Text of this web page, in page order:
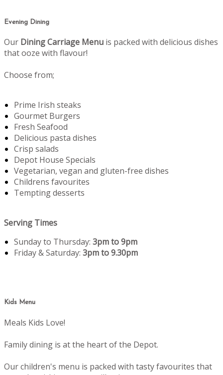
Evening Dining
Our Dining Carriage Menu is packed with delicious dishes
that ooze with flavour!
Choose from;
Prime Irish steaks
Gourmet Burgers
Fresh Seafood
Delicious pasta dishes
Crisp salads
Depot House Specials
Vegetarian, vegan and gluten-free dishes
Childrens favourites
Tempting desserts
Serving Times
Sunday to Thursday: 3pm to 9pm
Friday & Saturday: 3pm to 9.30pm
Kids Menu
Meals Kids Love!
Family dining is at the heart of the Depot.
Our children's menu is packed with tasty favourites that